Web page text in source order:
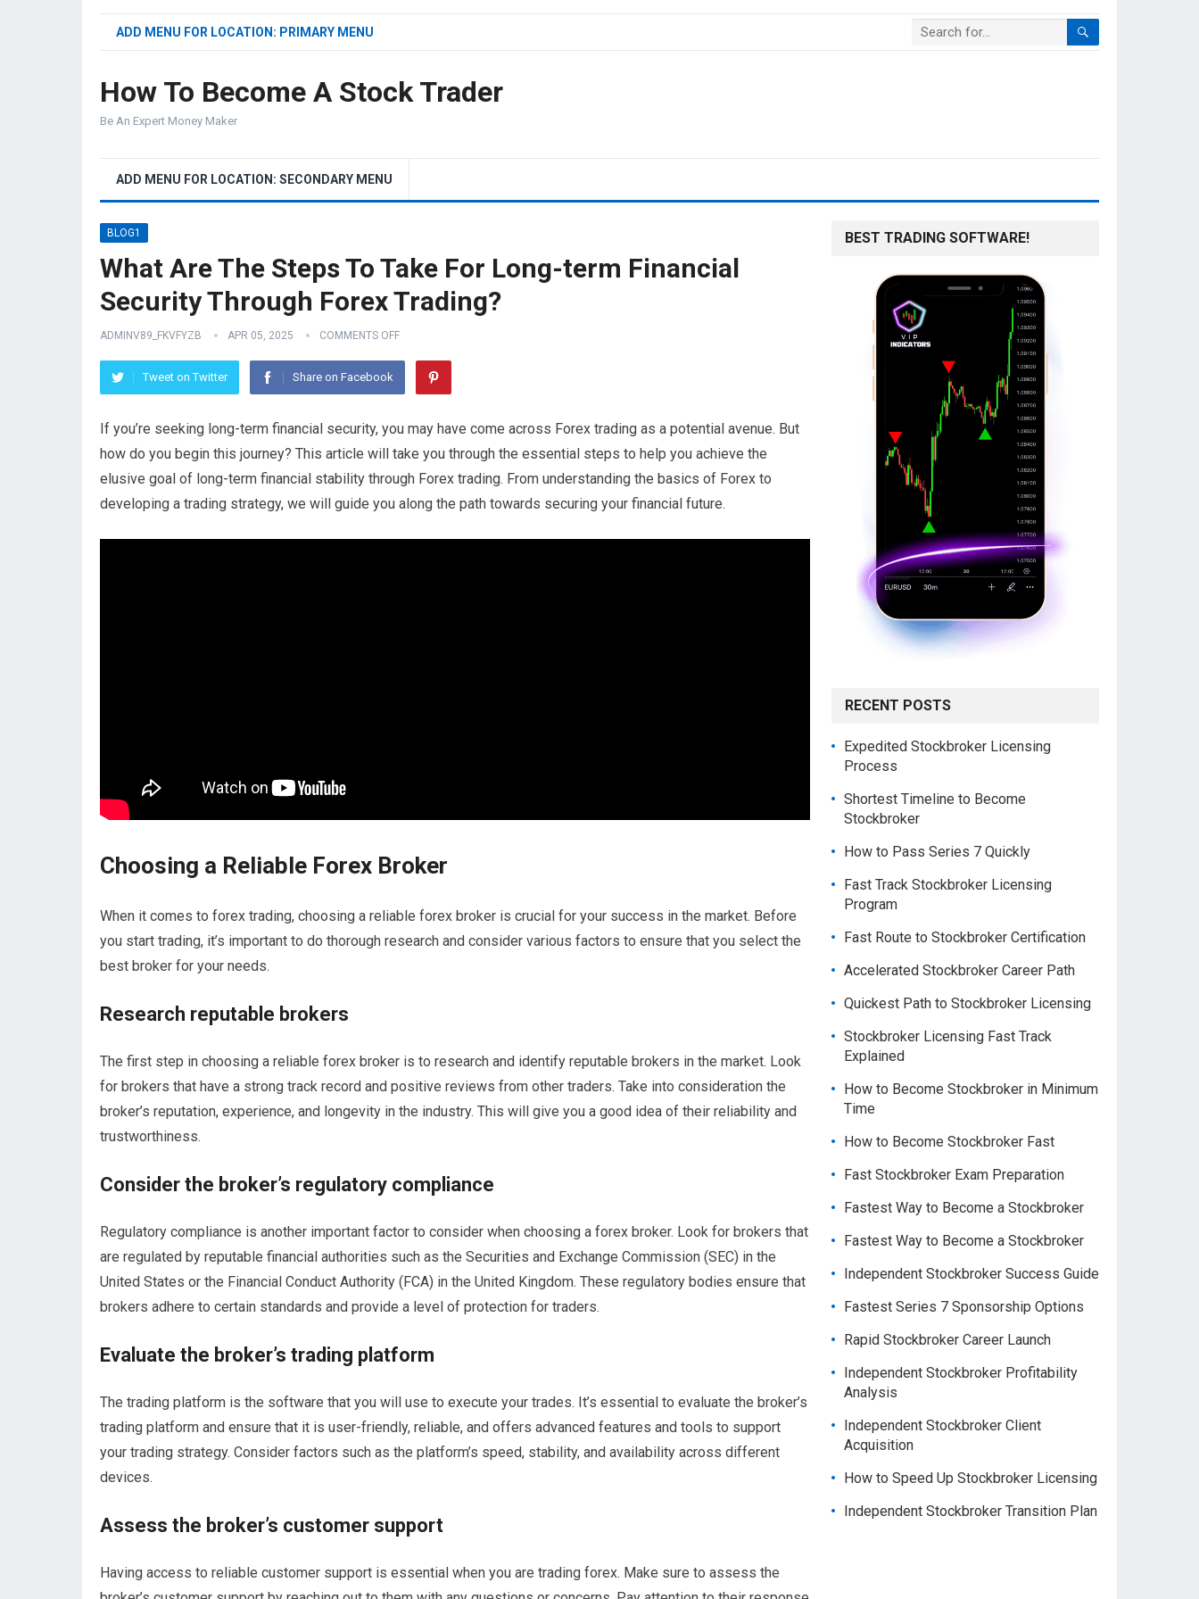
ADD MENU FOR LOCATION: PRIMARY MENU
How To Become A Stock Trader
Be An Expert Money Maker
ADD MENU FOR LOCATION: SECONDARY MENU
BLOG1
What Are The Steps To Take For Long-term Financial
Security Through Forex Trading?
ADMINV89_FKVFYZB APR 05, 2025 COMMENTS OFF
Tweet on Twitter Share on Facebook
If you’re seeking long-term financial security, you may have come across Forex trading as a potential avenue. But
how do you begin this journey? This article will take you through the essential steps to help you achieve the
elusive goal of long-term financial stability through Forex trading. From understanding the basics of Forex to
developing a trading strategy, we will guide you along the path towards securing your financial future.
Choosing a Reliable Forex Broker
When it comes to forex trading, choosing a reliable forex broker is crucial for your success in the market. Before
you start trading, it’s important to do thorough research and consider various factors to ensure that you select the
best broker for your needs.
Research reputable brokers
The first step in choosing a reliable forex broker is to research and identify reputable brokers in the market. Look
for brokers that have a strong track record and positive reviews from other traders. Take into consideration the
broker’s reputation, experience, and longevity in the industry. This will give you a good idea of their reliability and
trustworthiness.
Consider the broker’s regulatory compliance
Regulatory compliance is another important factor to consider when choosing a forex broker. Look for brokers that
are regulated by reputable financial authorities such as the Securities and Exchange Commission (SEC) in the
United States or the Financial Conduct Authority (FCA) in the United Kingdom. These regulatory bodies ensure that
brokers adhere to certain standards and provide a level of protection for traders.
Evaluate the broker’s trading platform
The trading platform is the software that you will use to execute your trades. It’s essential to evaluate the broker’s
trading platform and ensure that it is user-friendly, reliable, and offers advanced features and tools to support
your trading strategy. Consider factors such as the platform’s speed, stability, and availability across different
devices.
Assess the broker’s customer support
Having access to reliable customer support is essential when you are trading forex. Make sure to assess the
BEST TRADING SOFTWARE!
RECENT POSTS
Expedited Stockbroker Licensing
Process
Shortest Timeline to Become
Stockbroker
How to Pass Series 7 Quickly
Fast Track Stockbroker Licensing
Program
Fast Route to Stockbroker Certification
Accelerated Stockbroker Career Path
Quickest Path to Stockbroker Licensing
Stockbroker Licensing Fast Track
Explained
How to Become Stockbroker in Minimum
Time
How to Become Stockbroker Fast
Fast Stockbroker Exam Preparation
Fastest Way to Become a Stockbroker
Fastest Way to Become a Stockbroker
Independent Stockbroker Success Guide
Fastest Series 7 Sponsorship Options
Rapid Stockbroker Career Launch
Independent Stockbroker Profitability
Analysis
Independent Stockbroker Client
Acquisition
How to Speed Up Stockbroker Licensing
Independent Stockbroker Transition Plan